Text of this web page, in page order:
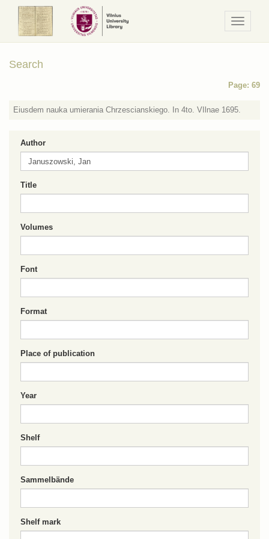
/
Meniu
Search
Page: 69
Eiusdem nauka umierania Chrzescianskiego. In 4to. VIlnae 1695.
Author
Title
Volumes
Font
Format
Place of publication
Year
Shelf
Sammelbände
Shelf mark